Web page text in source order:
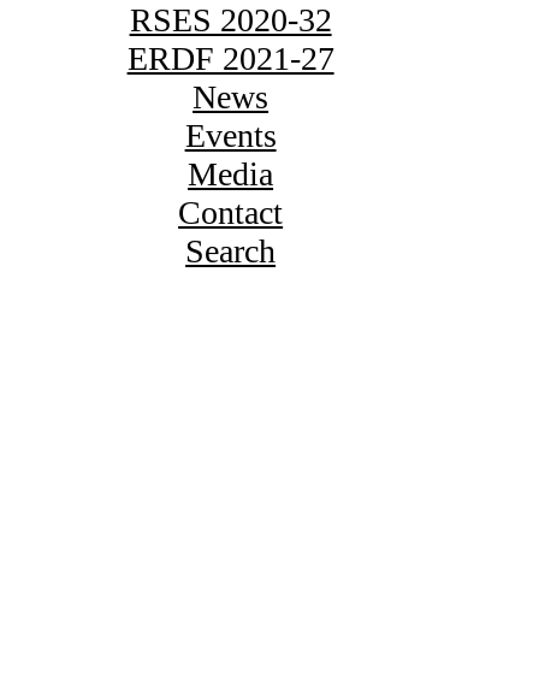
RSES 2020-32
ERDF 2021-27
News
Events
Media
Contact
Search